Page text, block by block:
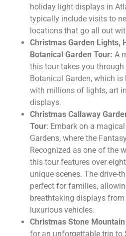
holiday light displays in
typically include visits to
locations that go all out
Christmas Garden Lights,
Botanical Garden Tour: A
this tour takes you through
Botanical Garden, which
with millions of lights, art
displays.
Christmas Callaway
Tour: Embark on a
Gardens, where the
Recognized as one of the
this tour features over
unique scenes. The drive-
perfect for families,
breathtaking displays
luxurious vehicles.
Christmas Stone
for an unforgettable trip to